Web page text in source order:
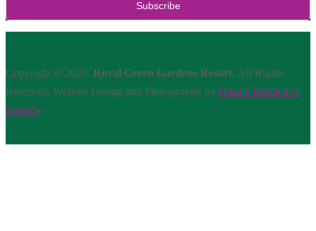
Copyright © 2025. Royal Green Gardens Resort. All Rights
Reserved. Website Design and Photography by Dazzle Interactive
Agency -